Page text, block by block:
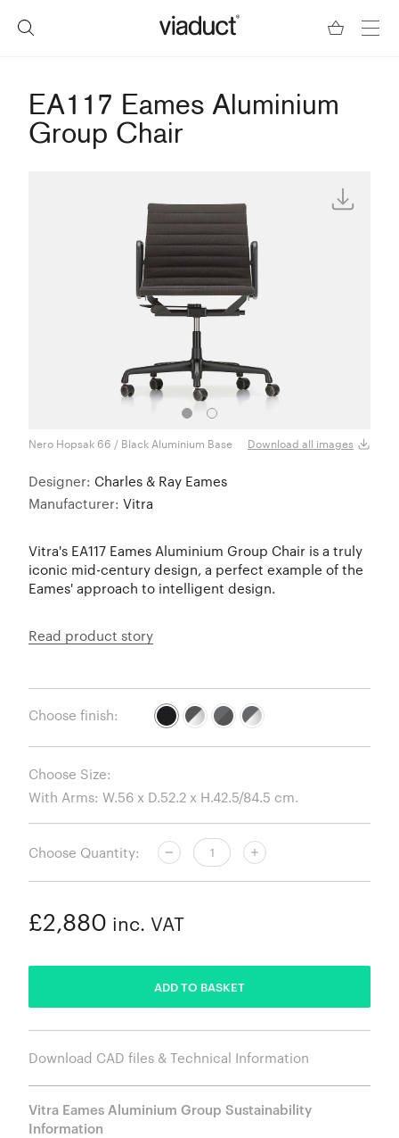
EA117 Eames Aluminium
Group Chair
Nero Hopsak 66 / Black Aluminium Base Download all images
Designer: Charles & Ray Eames
Manufacturer: Vitra
Vitra's EA117 Eames Aluminium Group Chair is a truly
iconic mid-century design, a perfect example of the
Eames' approach to intelligent design.
Read product story
Choose finish:
Choose Size:
Choose Quantity:
£2,880 inc. VAT
ADD TO BASKET
Download CAD files & Technical Information
Vitra Eames Aluminium Group Sustainability
Information